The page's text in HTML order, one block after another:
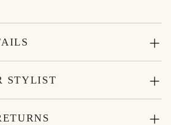
STYLIST